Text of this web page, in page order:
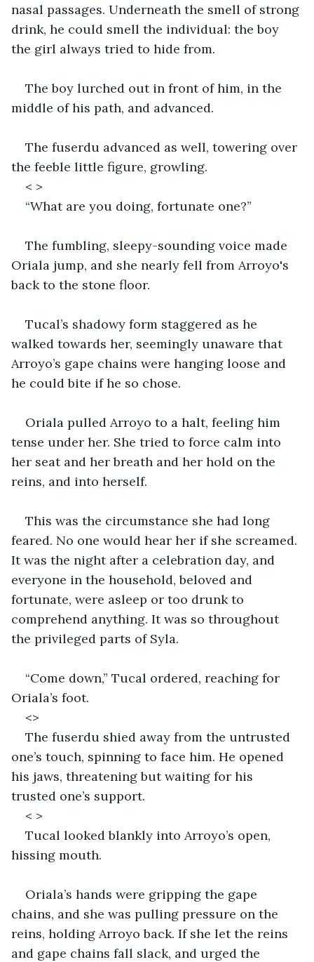
nasal passages. Underneath the smell of strong
drink, he could smell the individual: the boy
the girl always tried to hide from.
The boy lurched out in front of him, in the
middle of his path, and advanced.
The fuserdu advanced as well, towering over
the feeble little figure, growling.
< >
“What are you doing, fortunate one?”
The fumbling, sleepy-sounding voice made
Oriala jump, and she nearly fell from Arroyo's
back to the stone floor.
Tucal’s shadowy form staggered as he
walked towards her, seemingly unaware that
Arroyo’s gape chains were hanging loose and
he could bite if he so chose.
Oriala pulled Arroyo to a halt, feeling him
tense under her. She tried to force calm into
her seat and her breath and her hold on the
reins, and into herself.
This was the circumstance she had long
feared. No one would hear her if she screamed.
It was the night after a celebration day, and
everyone in the household, beloved and
fortunate, were asleep or too drunk to
comprehend anything. It was so throughout
the privileged parts of Syla.
“Come down,” Tucal ordered, reaching for
Oriala’s foot.
<>
The fuserdu shied away from the untrusted
one’s touch, spinning to face him. He opened
his jaws, threatening but waiting for his
trusted one’s support.
< >
Tucal looked blankly into Arroyo’s open,
hissing mouth.
Oriala’s hands were gripping the gape
chains, and she was pulling pressure on the
reins, holding Arroyo back. If she let the reins
and gape chains fall slack, and urged the